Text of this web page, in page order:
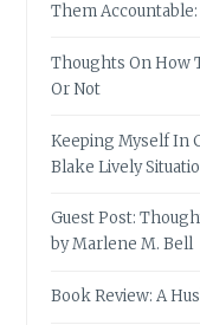
Them
Thoughts On How
Or Not
Keeping Myself In
Blake Lively
Guest Post:
by Marlene M. Bell
Book Review: A